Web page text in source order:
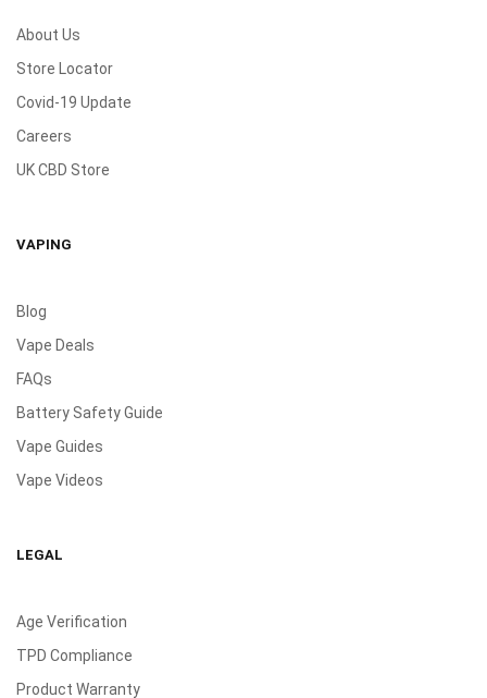
About Us
Store Locator
Covid-19 Update
Careers
UK CBD Store
VAPING
Blog
Vape Deals
FAQs
Battery Safety Guide
Vape Guides
Vape Videos
LEGAL
Age Verification
TPD Compliance
Product Warranty